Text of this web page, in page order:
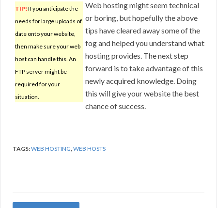
TIP! If you anticipate the
needs for large uploads of
date onto your website,
then make sure your web
host can handle this. An
FTP server might be
required for your
situation.
Web hosting might seem technical
or boring, but hopefully the above
tips have cleared away some of the
fog and helped you understand what
hosting provides. The next step
forward is to take advantage of this
newly acquired knowledge. Doing
this will give your website the best
chance of success.
TAGS:WEB HOSTING,WEB HOSTS